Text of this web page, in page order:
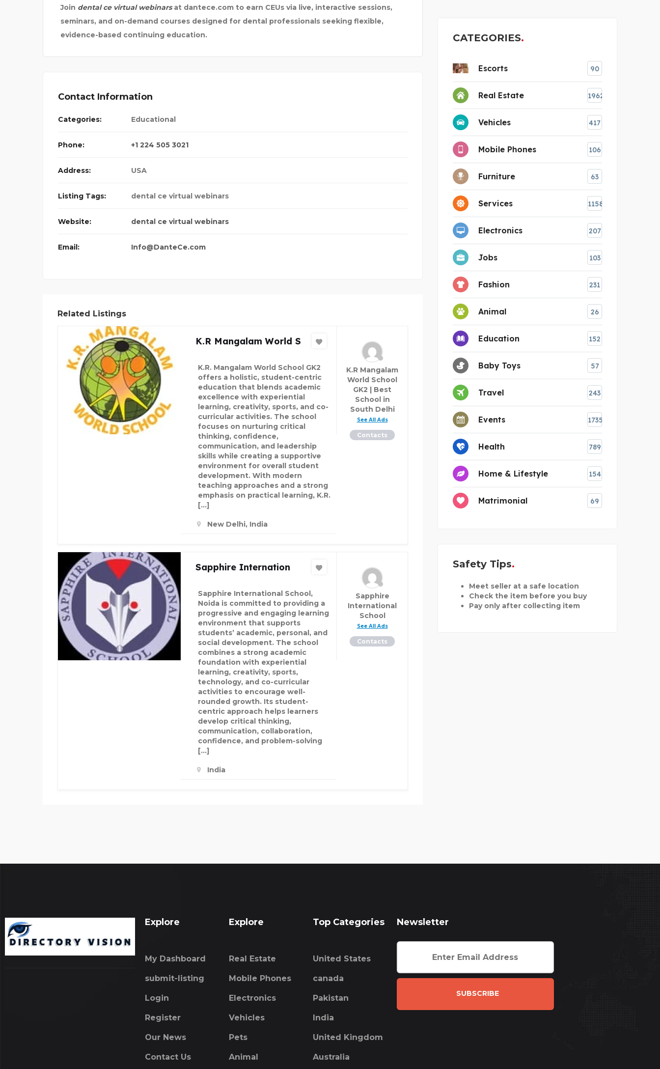
Join dental ce virtual webinarsat dantece.com to earn CEUs via live, interactive sessions,
seminars, and on-demand courses designed for dental professionals seeking flexible,
evidence-based continuing education.
Contact Information
Categories: Educational
Phone: +1 224 505 3021
Address: USA
Listing Tags: dental ce virtual webinars
Website: dental ce virtual webinars
Email: Info@DanteCe.com
Related Listings
K.R Mangalam World S
K.R. Mangalam World School GK2
offers a holistic, student-centric
education that blends academic
excellence with experiential
learning, creativity, sports, and co-
curricular activities. The school
focuses on nurturing critical
thinking, confidence,
communication, and leadership
skills while creating a supportive
environment for overall student
development. With modern
teaching approaches and a strong
emphasis on practical learning, K.R.
[…]
New Delhi, India
K.R Mangalam
World School
GK2 | Best
School in
South Delhi
See All Ads
Contacts
Sapphire Internation
Sapphire International School,
Noida is committed to providing a
progressive and engaging learning
environment that supports
students’ academic, personal, and
social development. The school
combines a strong academic
foundation with experiential
learning, creativity, sports,
technology, and co-curricular
activities to encourage well-
rounded growth. Its student-
centric approach helps learners
develop critical thinking,
communication, collaboration,
confidence, and problem-solving
[…]
India
Sapphire
International
School
See All Ads
Contacts
CATEGORIES
Escorts 90
Real Estate 1962
Vehicles 417
Mobile Phones 106
Furniture 63
Services 1158
Electronics 207
Jobs 103
Fashion 231
Animal 26
Education 152
Baby Toys 57
Travel 243
Events 1735
Health 789
Home & Lifestyle 154
Matrimonial 69
Safety Tips
Meet seller at a safe location
Check the item before you buy
Pay only after collecting item
Explore
My Dashboard
submit-listing
Login
Register
Our News
Contact Us
Explore
Real Estate
Mobile Phones
Electronics
Vehicles
Pets
Animal
Top Categories
United States
canada
Pakistan
India
United Kingdom
Australia
Newsletter
SUBSCRIBE